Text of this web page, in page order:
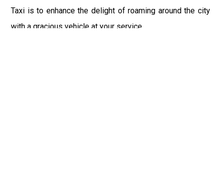
Taxi is to enhance the delight of roaming around the city
with a gracious vehicle at your service.